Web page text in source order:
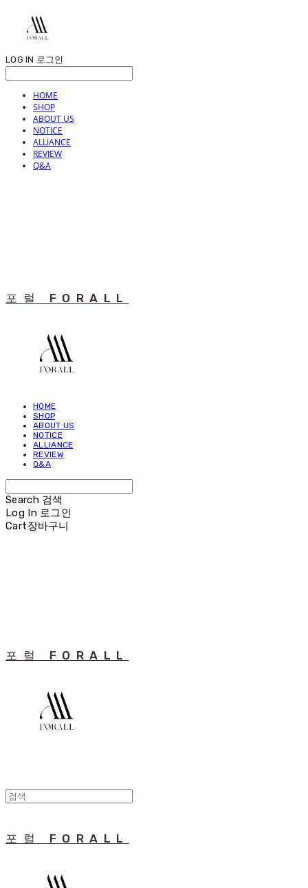
LOG IN 로그인
HOME
SHOP
ABOUT US
NOTICE
ALLIANCE
REVIEW
Q&A
포럴 FORALL
HOME
SHOP
ABOUT US
NOTICE
ALLIANCE
REVIEW
Q&A
Search 검색
Log In 로그인
Cart장바구니
포럴 FORALL
포럴 FORALL